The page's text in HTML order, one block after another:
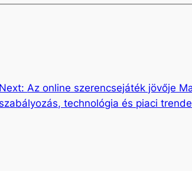
Next: Az online szerencsejáték jövője
szabályozás, technológia és piaci